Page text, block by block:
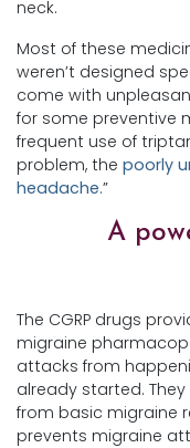
neck.
Most of these
weren’t designed
come with
for some preventive
frequent use of
problem, the poorly
headache.”
A
The CGRP drugs
migraine
attacks from
already started.
from basic migraine
prevents migraine